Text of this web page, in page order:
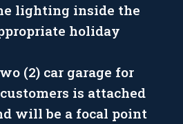
lighting inside the
holiday
(2) car garage for
is attached
will be a focal point